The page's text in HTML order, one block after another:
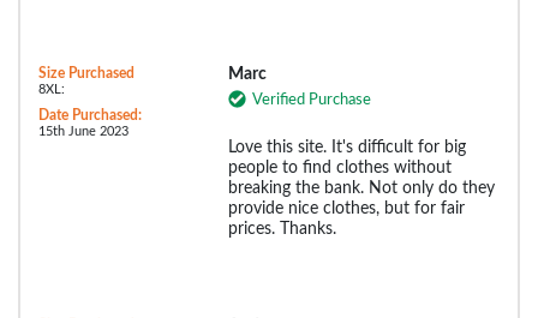
Size Purchased
8XL:
Date Purchased:
15th June 2023
Marc
Verified Purchase
Love this site. It's difficult for big
people to find clothes without
breaking the bank. Not only do they
provide nice clothes, but for fair
prices. Thanks.